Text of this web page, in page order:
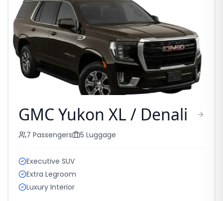
GMC Yukon XL / Denali
7 Passengers 5 Luggage
Executive SUV
Extra Legroom
Luxury Interior